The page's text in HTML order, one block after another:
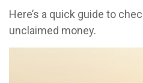
Here’s a quick guide to
unclaimed money.